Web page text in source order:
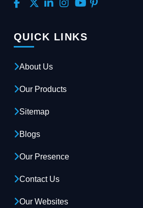
QUICK LINKS
About Us
Our Products
Sitemap
Blogs
Our Presence
Contact Us
Our Websites